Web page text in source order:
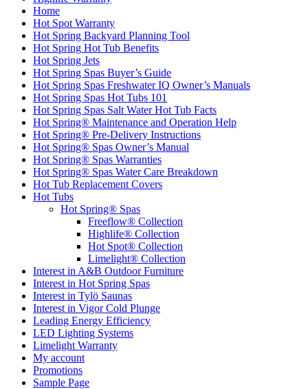
Home
Hot Spot Warranty
Hot Spring Backyard Planning Tool
Hot Spring Hot Tub Benefits
Hot Spring Jets
Hot Spring Spas Buyer’s Guide
Hot Spring Spas Freshwater IQ Owner’s Manuals
Hot Spring Spas Hot Tubs 101
Hot Spring Spas Salt Water Hot Tub Facts
Hot Spring® Maintenance and Operation Help
Hot Spring® Pre-Delivery Instructions
Hot Spring® Spas Owner’s Manual
Hot Spring® Spas Warranties
Hot Spring® Spas Water Care Breakdown
Hot Tub Replacement Covers
Hot Tubs
Hot Spring® Spas
Freeflow® Collection
Highlife® Collection
Hot Spot® Collection
Limelight® Collection
Interest in A&B Outdoor Furniture
Interest in Hot Spring Spas
Interest in Tylö Saunas
Interest in Vigor Cold Plunge
Leading Energy Efficiency
LED Lighting Systems
Limelight Warranty
My account
Promotions
Sample Page